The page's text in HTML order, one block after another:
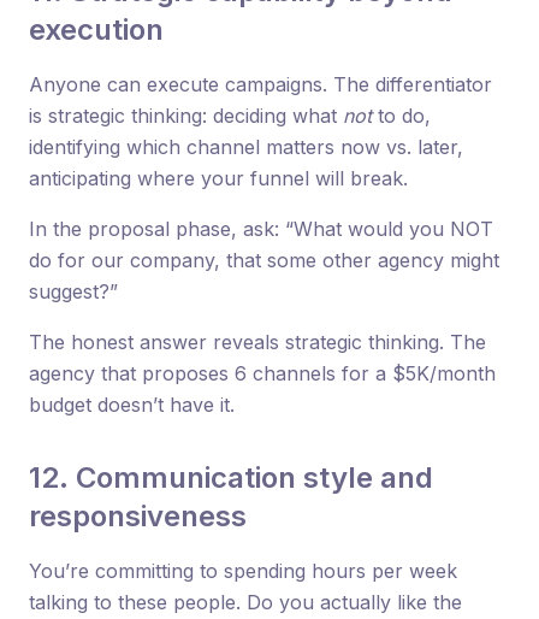
execution
Anyone can execute campaigns. The differentiator
is strategic thinking: deciding what notto do,
identifying which channel matters now vs. later,
anticipating where your funnel will break.
In the proposal phase, ask: “What would you NOT
do for our company, that some other agency might
suggest?”
The honest answer reveals strategic thinking. The
agency that proposes 6 channels for a $5K/month
budget doesn’t have it.
12. Communication style and
responsiveness
You’re committing to spending hours per week
talking to these people. Do you actually like the